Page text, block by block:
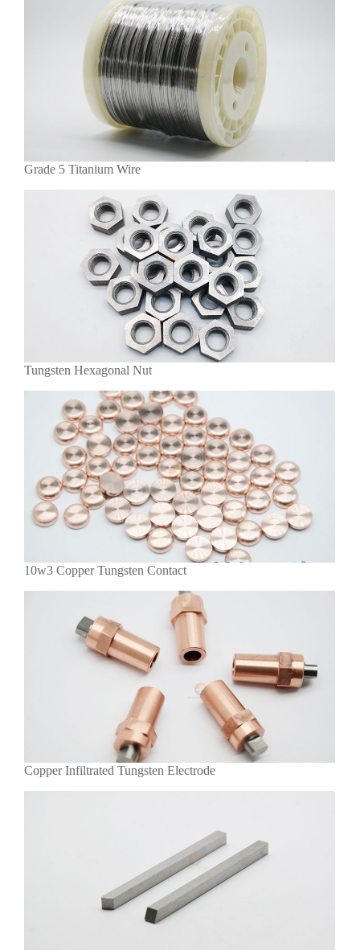
Grade 5 Titanium Wire
Tungsten Hexagonal Nut
10w3 Copper Tungsten Contact
Copper Infiltrated Tungsten Electrode